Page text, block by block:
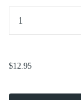
$12.95